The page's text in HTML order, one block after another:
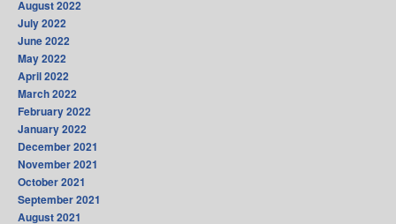
August 2022
July 2022
June 2022
May 2022
April 2022
March 2022
February 2022
January 2022
December 2021
November 2021
October 2021
September 2021
August 2021